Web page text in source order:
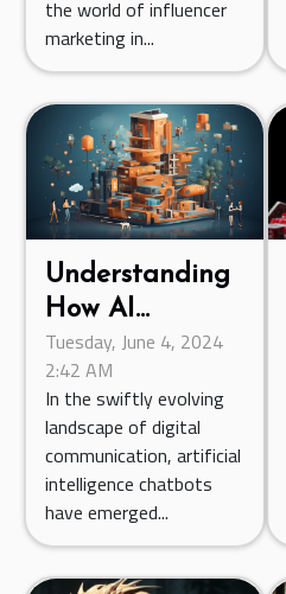
the world of influencer
marketing in...
Understanding
How AI
Chatbots Are
Transforming
Digital
Communication
Tuesday, June 4, 2024
2:42 AM
In the swiftly evolving
landscape of digital
communication, artificial
intelligence chatbots
have emerged...